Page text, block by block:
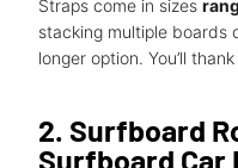
Straps come in sizes
stacking multiple boards
longer option. You’ll
2. Surfboard
Surfboard Car